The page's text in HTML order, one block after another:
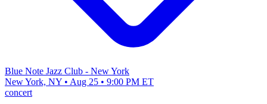
Blue Note Jazz Club - New York
New York, NY • Aug 25 • 9:00 PM ET
concert